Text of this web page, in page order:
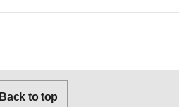
Back to top